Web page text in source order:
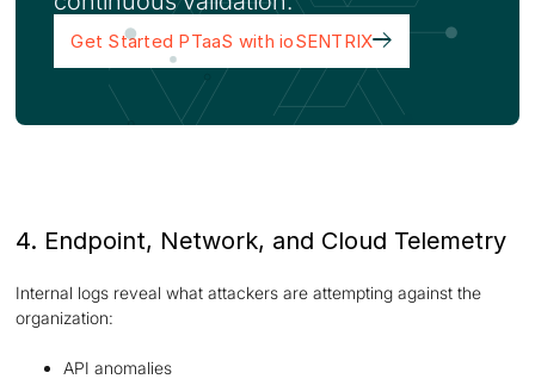
Get Started PTaaS with ioSENTRIX
4. Endpoint, Network, and Cloud Telemetry
Internal logs reveal what attackers are attempting against the
organization:
API anomalies